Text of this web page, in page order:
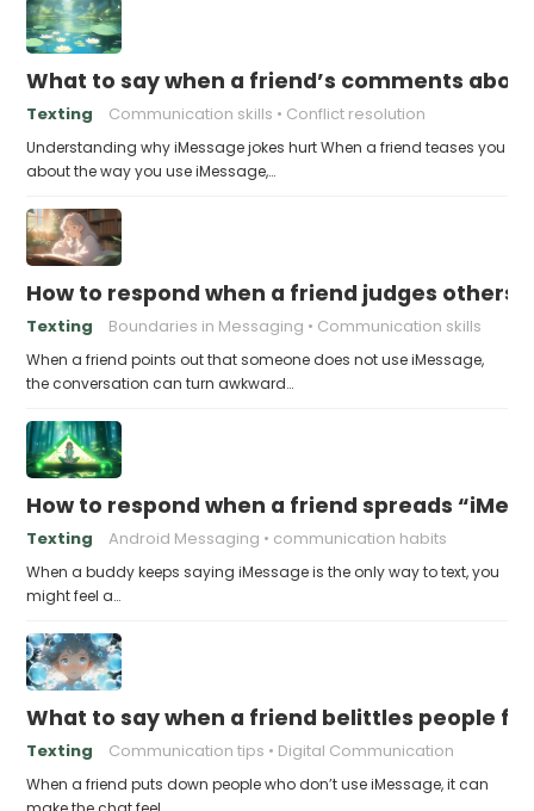
What to say when a friend’s comments
Texting Communication skills Conflict resolution
Understanding why iMessage jokes hurt When a friend teases you
about the way you use iMessage,…
How to respond when a friend judges others
Texting Boundaries in Messaging Communication skills
When a friend points out that someone does not use iMessage,
the conversation can turn awkward…
How to respond when a friend spreads
Texting Android Messaging communication habits
When a buddy keeps saying iMessage is the only way to text, you
might feel a…
What to say when a friend belittles people
Texting Communication tips Digital Communication
When a friend puts down people who don’t use iMessage, it can